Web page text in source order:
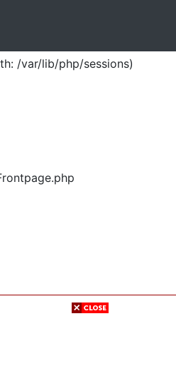
/var/lib/php/sessions)